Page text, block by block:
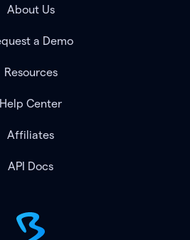
About Us
a Demo
Resources
Help Center
Affiliates
API Docs